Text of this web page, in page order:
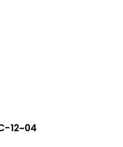
12~04